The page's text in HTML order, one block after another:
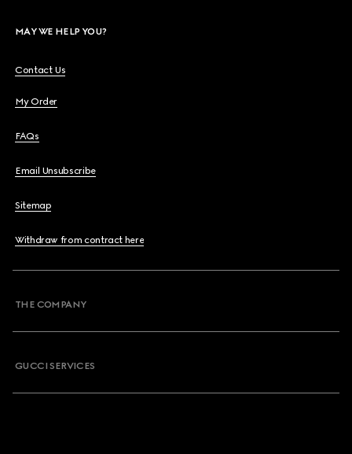
MAY WE HELP YOU?
Contact Us
My Order
FAQs
Email Unsubscribe
Sitemap
Withdraw from contract here
THE COMPANY
GUCCI SERVICES